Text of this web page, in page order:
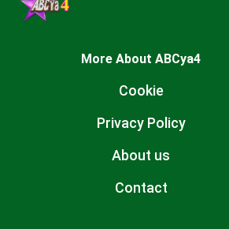
More About ABCya4
Cookie
Privacy Policy
About us
Contact